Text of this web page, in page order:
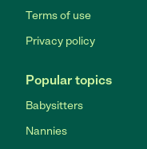
Terms of use
Privacy policy
Popular topics
Babysitters
Nannies